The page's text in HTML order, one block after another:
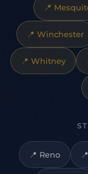
📍
📍 Winchester
📍 Whitney
📍 Reno 📍